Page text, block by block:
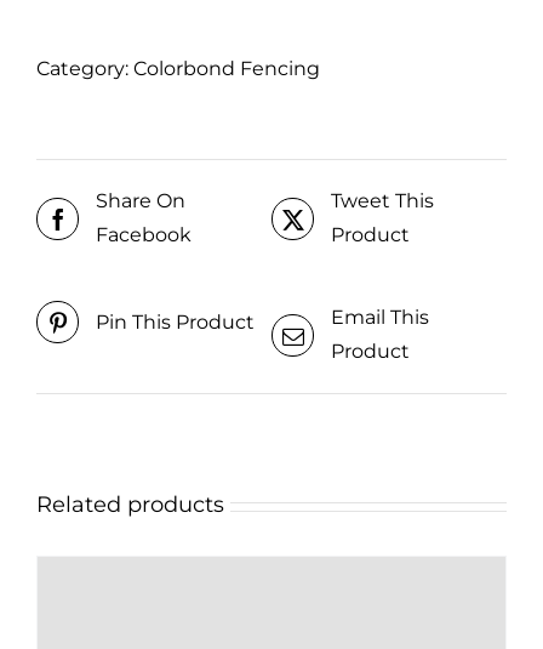
Category: Colorbond Fencing
Share On
Facebook
Tweet This
Product
Pin This Product
Email This
Product
Related products